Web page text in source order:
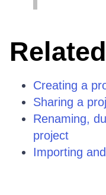
Creating a
Sharing a
Renaming,
project
Importing